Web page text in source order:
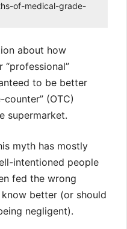
of-medical-grade-
about how
“professional”
to be better
(OTC)
supermarket.
myth has mostly
intentioned people
fed the wrong
better (or should
negligent).